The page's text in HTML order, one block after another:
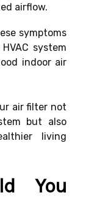
airflow.
symptoms
system
indoor air
air filter not
but also
living
You